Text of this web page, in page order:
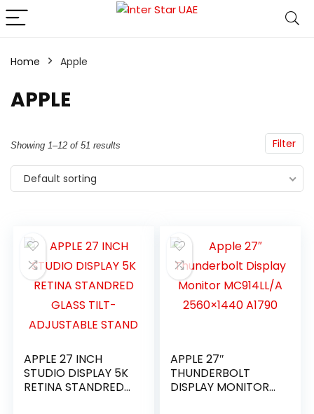
Home Apple
APPLE
Filter
Showing 1–12 of 51 results
Default sorting
APPLE 27 INCH
STUDIO DISPLAY 5K
RETINA STANDRED
APPLE 27″
THUNDERBOLT
DISPLAY MONITOR